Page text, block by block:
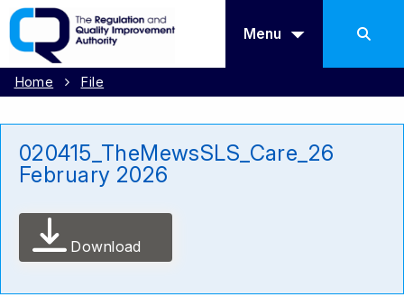
Menu
Home File
020415_TheMewsSLS_Care_26
February 2026
Download